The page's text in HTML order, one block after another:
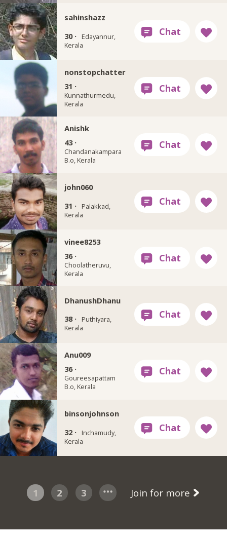
sahinshazz
30 ·
Edayannur,
Kerala
nonstopchatter
31 ·
Kunnathurmedu,
Kerala
Anishk
43 ·
Chandanakampara
B.o, Kerala
john060
31 ·
Palakkad,
Kerala
vinee8253
36 ·
Choolatheruvu,
Kerala
DhanushDhanu
38 ·
Puthiyara,
Kerala
Anu009
36 ·
Goureesapattam
B.o, Kerala
binsonjohnson
32 ·
Inchamudy,
Kerala
1 2 3 Join for more